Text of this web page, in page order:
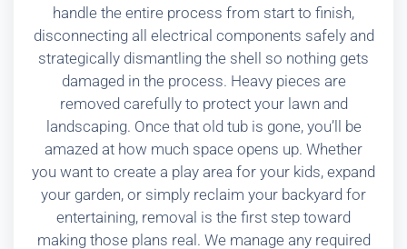
handle the entire process from start to finish,
disconnecting all electrical components safely and
strategically dismantling the shell so nothing gets
damaged in the process. Heavy pieces are
removed carefully to protect your lawn and
landscaping. Once that old tub is gone, you’ll be
amazed at how much space opens up. Whether
you want to create a play area for your kids, expand
your garden, or simply reclaim your backyard for
entertaining, removal is the first step toward
making those plans real. We manage any required